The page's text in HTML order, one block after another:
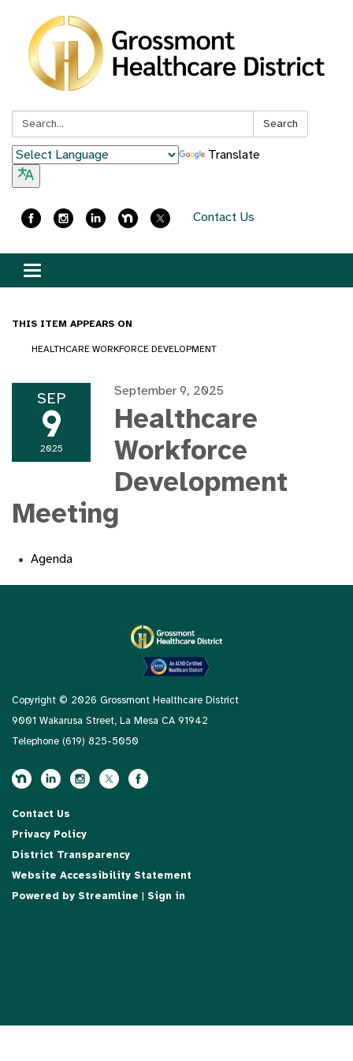
Search: Search
Translate
Contact Us
Toggle
navigation
THIS ITEM APPEARS ON
HEALTHCARE WORKFORCE DEVELOPMENT
SEP
9
2025
September 9, 2025
Healthcare
Workforce
Development
Meeting
Agenda
Copyright © 2026 Grossmont Healthcare District
9001 Wakarusa Street, La Mesa CA 91942
Telephone (619) 825-5050
Contact Us
Privacy Policy
District Transparency
Website Accessibility Statement
Powered by Streamline | Sign in